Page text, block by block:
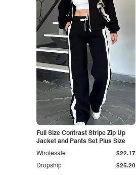
Full Size Contrast Stripe Zip Up
Jacket and Pants Set Plus Size
Dropship $25.20
Wholesale $22.17